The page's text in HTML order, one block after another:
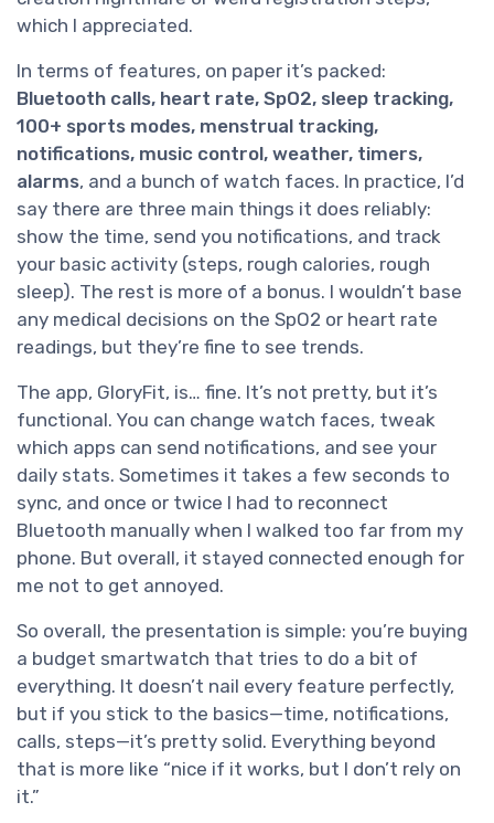
which I appreciated.
In terms of features, on paper it’s packed:
Bluetooth calls, heart rate, SpO2, sleep tracking,
100+ sports modes, menstrual tracking,
notifications, music control, weather, timers,
alarms, and a bunch of watch faces. In practice, I’d
say there are three main things it does reliably:
show the time, send you notifications, and track
your basic activity (steps, rough calories, rough
sleep). The rest is more of a bonus. I wouldn’t base
any medical decisions on the SpO2 or heart rate
readings, but they’re fine to see trends.
The app, GloryFit, is… fine. It’s not pretty, but it’s
functional. You can change watch faces, tweak
which apps can send notifications, and see your
daily stats. Sometimes it takes a few seconds to
sync, and once or twice I had to reconnect
Bluetooth manually when I walked too far from my
phone. But overall, it stayed connected enough for
me not to get annoyed.
So overall, the presentation is simple: you’re buying
a budget smartwatch that tries to do a bit of
everything. It doesn’t nail every feature perfectly,
but if you stick to the basics—time, notifications,
calls, steps—it’s pretty solid. Everything beyond
that is more like “nice if it works, but I don’t rely on
it.”